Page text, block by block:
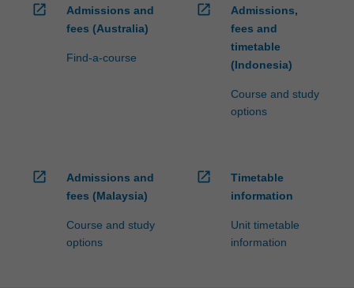
open_in_new
Admissions and
fees (Australia)
Find-a-course
open_in_new
Admissions,
fees and
timetable
(Indonesia)
Course and study
options
open_in_new
Admissions and
fees (Malaysia)
Course and study
options
open_in_new
Timetable
information
Unit timetable
information